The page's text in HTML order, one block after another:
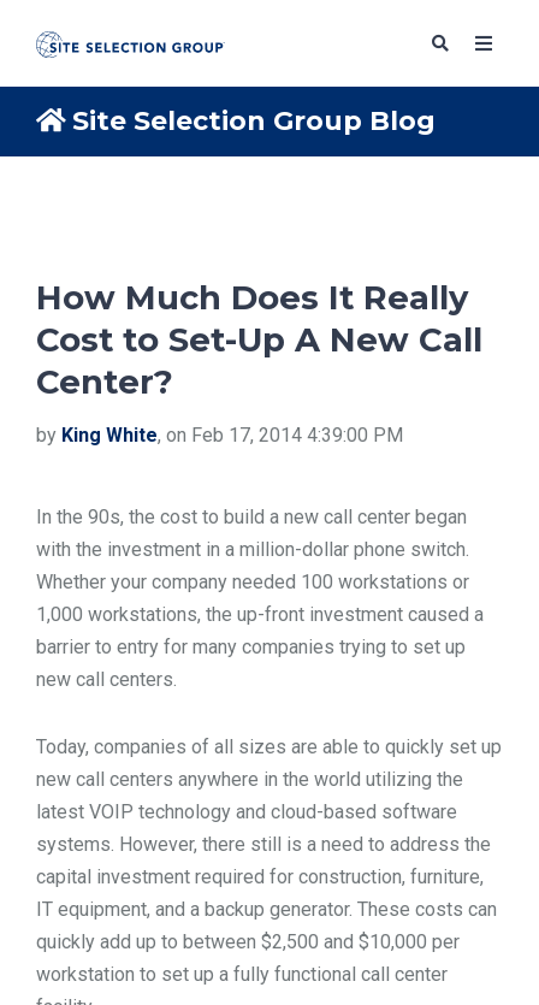
ABOUT
BLOG
RESOURCES
TOOLS
CONTACT
Site Selection Group Blog
How Much Does It Really
Cost to Set-Up A New Call
Center?
by King White, on Feb 17, 2014 4:39:00 PM
In the 90s, the cost to build a new call center began
with the investment in a million-dollar phone switch.
Whether your company needed 100 workstations or
1,000 workstations, the up-front investment caused a
barrier to entry for many companies trying to set up
new call centers.
Today, companies of all sizes are able to quickly set up
new call centers anywhere in the world utilizing the
latest VOIP technology and cloud-based software
systems. However, there still is a need to address the
capital investment required for construction, furniture,
IT equipment, and a backup generator. These costs can
quickly add up to between $2,500 and $10,000 per
workstation to set up a fully functional call center